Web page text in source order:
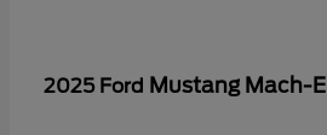
2025 Ford Mustang Mach-E